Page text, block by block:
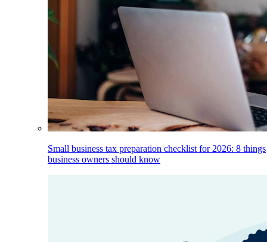
Small business tax preparation checklist for 2026: 8 things
business owners should know